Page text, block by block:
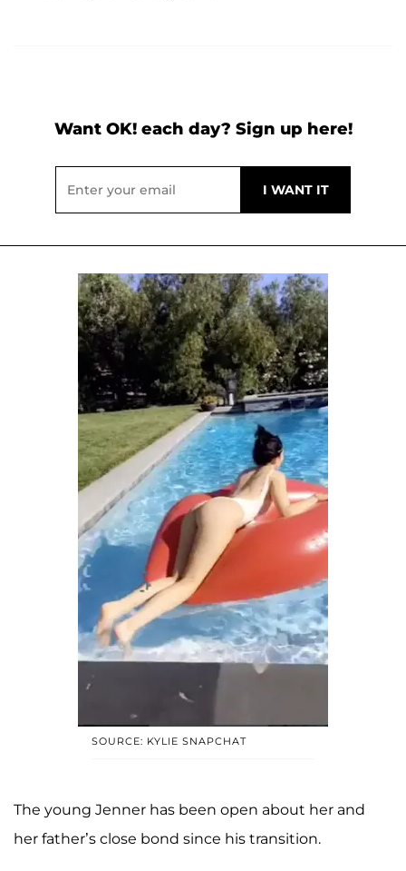
Want OK! each day? Sign up here!
SOURCE: KYLIE SNAPCHAT
The young Jenner has been open about her and
her father’s close bond since his transition.